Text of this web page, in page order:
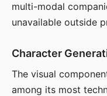
multi-modal
unavailable outside
Character
The visual
among its most